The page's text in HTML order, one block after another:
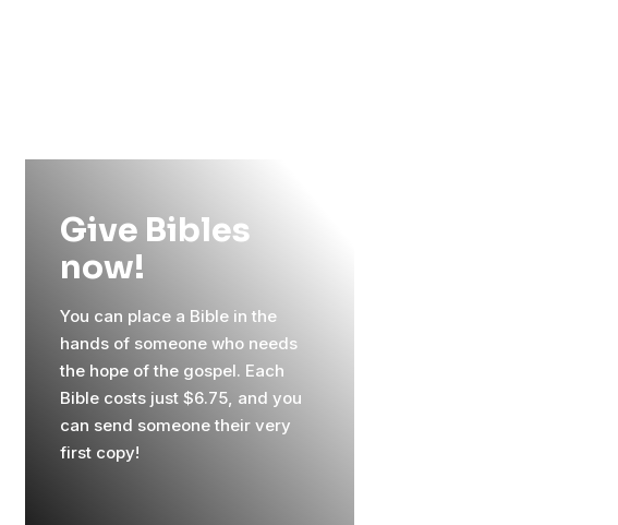
Give Bibles
now!
You can place a Bible in the
hands of someone who needs
the hope of the gospel. Each
Bible costs just $6.75, and you
can send someone their very
first copy!